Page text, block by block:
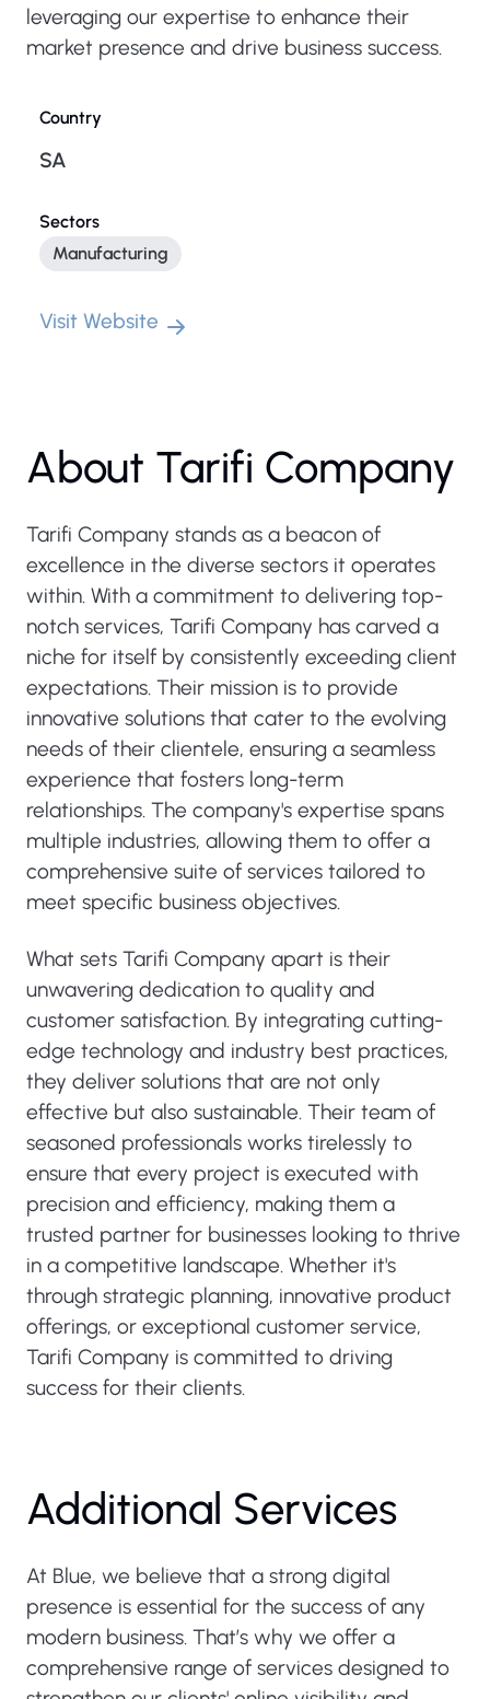
leveraging our expertise to enhance their
market presence and drive business success.
Country
SA
Sectors
Manufacturing
Visit Website
About Tarifi Company
Tarifi Company stands as a beacon of
excellence in the diverse sectors it operates
within. With a commitment to delivering top-
notch services, Tarifi Company has carved a
niche for itself by consistently exceeding client
expectations. Their mission is to provide
innovative solutions that cater to the evolving
needs of their clientele, ensuring a seamless
experience that fosters long-term
relationships. The company's expertise spans
multiple industries, allowing them to offer a
comprehensive suite of services tailored to
meet specific business objectives.
What sets Tarifi Company apart is their
unwavering dedication to quality and
customer satisfaction. By integrating cutting-
edge technology and industry best practices,
they deliver solutions that are not only
effective but also sustainable. Their team of
seasoned professionals works tirelessly to
ensure that every project is executed with
precision and efficiency, making them a
trusted partner for businesses looking to thrive
in a competitive landscape. Whether it's
through strategic planning, innovative product
offerings, or exceptional customer service,
Tarifi Company is committed to driving
success for their clients.
Additional Services
At Blue, we believe that a strong digital
presence is essential for the success of any
modern business. That’s why we offer a
comprehensive range of services designed to